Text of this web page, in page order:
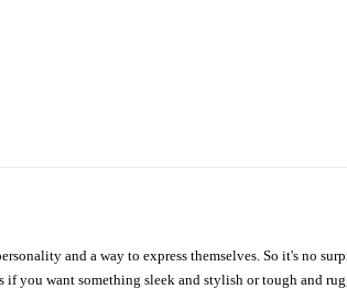
and a way to express themselves. So it's no
you want something sleek and stylish or tough and